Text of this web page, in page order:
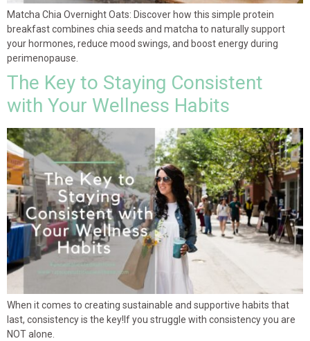
Matcha Chia Overnight Oats: Discover how this simple protein
breakfast combines chia seeds and matcha to naturally support
your hormones, reduce mood swings, and boost energy during
perimenopause.
The Key to Staying Consistent
with Your Wellness Habits
When it comes to creating sustainable and supportive habits that
last, consistency is the key!If you struggle with consistency you are
NOT alone.